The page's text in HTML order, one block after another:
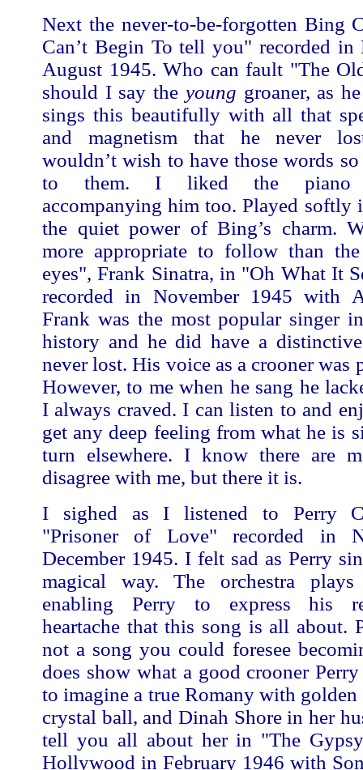
Next the never-to-be-forgotten Bing
Can’t Begin To tell you" recorded
August 1945. Who can fault "The
should I say the young groaner, as
sings this beautifully with all that
and magnetism that he never
wouldn’t wish to have those words
to them. I liked the piano
accompanying him too. Played softly
the quiet power of Bing’s charm.
more appropriate to follow than
eyes", Frank Sinatra, in "Oh What It
recorded in November 1945 with
Frank was the most popular singer
history and he did have a
never lost. His voice as a crooner was
However, to me when he sang he
I always craved. I can listen to and
get any deep feeling from what he is
turn elsewhere. I know there are
disagree with me, but there it is.
I sighed as I listened to Perry
"Prisoner of Love" recorded in
December 1945. I felt sad as Perry
magical way. The orchestra
enabling Perry to express his
heartache that this song is all about.
not a song you could foresee
does show what a good crooner
to imagine a true Romany with golden
crystal ball, and Dinah Shore in her
tell you all about her in "The
Hollywood in February 1946 with